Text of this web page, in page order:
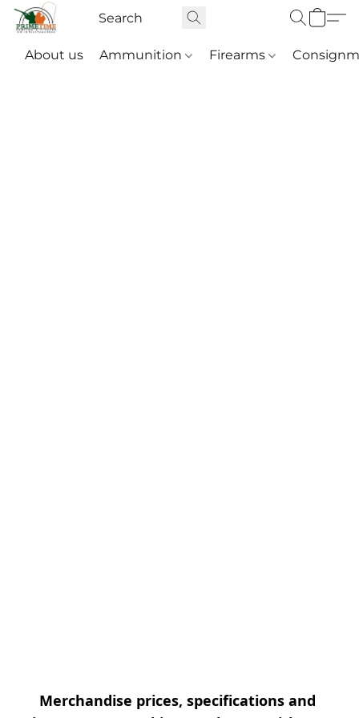
About us Ammunition Firearms
Merchandise prices, specifications and